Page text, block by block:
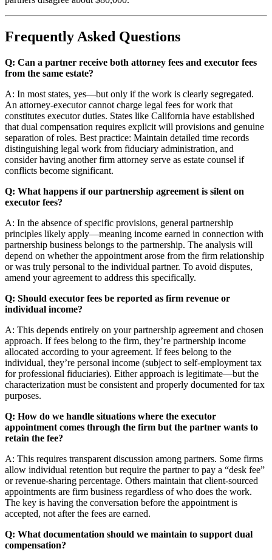
Frequently Asked Questions
Q: Can a partner receive both attorney fees and executor fees
from the same estate?
A: In most states, yes—but only if the work is clearly segregated.
An attorney-executor cannot charge legal fees for work that
constitutes executor duties. States like California have established
that dual compensation requires explicit will provisions and genuine
separation of roles. Best practice: Maintain detailed time records
distinguishing legal work from fiduciary administration, and
consider having another firm attorney serve as estate counsel if
conflicts become significant.
Q: What happens if our partnership agreement is silent on
executor fees?
A: In the absence of specific provisions, general partnership
principles likely apply—meaning income earned in connection with
partnership business belongs to the partnership. The analysis will
depend on whether the appointment arose from the firm relationship
or was truly personal to the individual partner. To avoid disputes,
amend your agreement to address this specifically.
Q: Should executor fees be reported as firm revenue or
individual income?
A: This depends entirely on your partnership agreement and chosen
approach. If fees belong to the firm, they’re partnership income
allocated according to your agreement. If fees belong to the
individual, they’re personal income (subject to self-employment tax
for professional fiduciaries). Either approach is legitimate—but the
characterization must be consistent and properly documented for tax
purposes.
Q: How do we handle situations where the executor
appointment comes through the firm but the partner wants to
retain the fee?
A: This requires transparent discussion among partners. Some firms
allow individual retention but require the partner to pay a “desk fee”
or revenue-sharing percentage. Others maintain that client-sourced
appointments are firm business regardless of who does the work.
The key is having the conversation before the appointment is
accepted, not after the fees are earned.
Q: What documentation should we maintain to support dual
compensation?